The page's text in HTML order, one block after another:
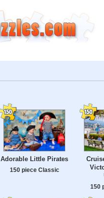
Adorable Little Pirates
150 piece Classic
150